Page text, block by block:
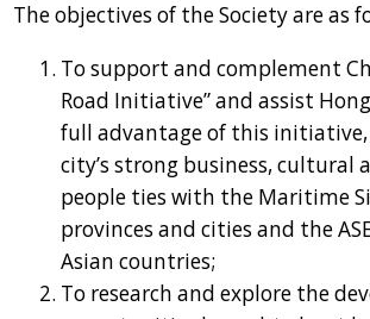
The objectives of the Society are as
To support and complement
Road Initiative” and assist
full advantage of this
city’s strong business, cultural
people ties with the Maritime
provinces and cities and the
Asian countries;
To research and explore the